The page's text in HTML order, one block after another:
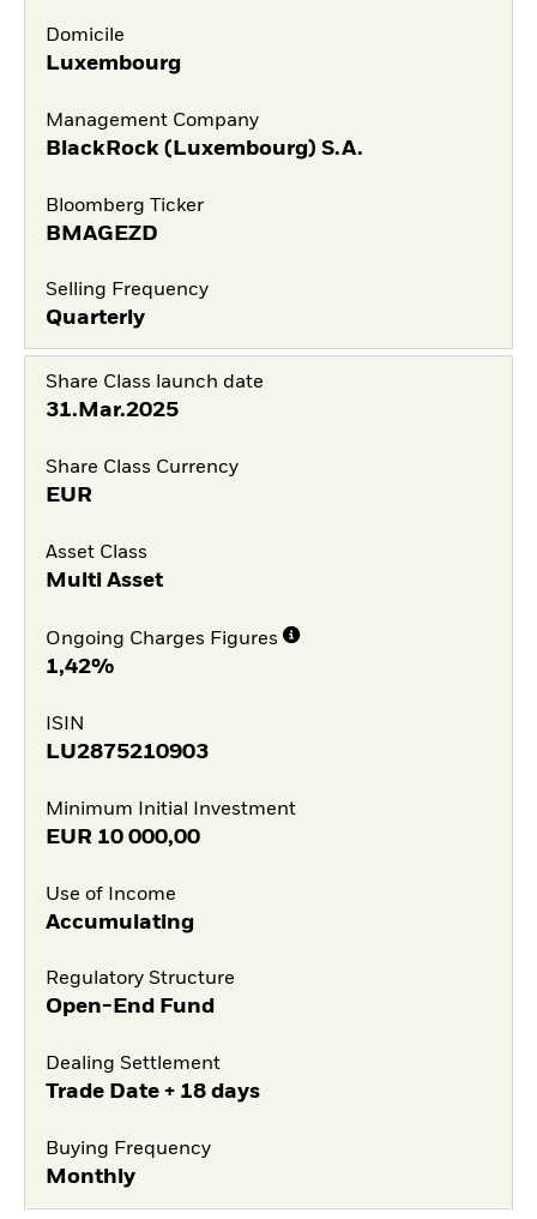
Domicile
Luxembourg
Management Company
BlackRock (Luxembourg) S.A.
Bloomberg Ticker
BMAGEZD
Selling Frequency
Quarterly
Share Class launch date
31.Mar.2025
Share Class Currency
EUR
Asset Class
Multi Asset
Ongoing Charges Figures
1,42%
ISIN
LU2875210903
Minimum Initial Investment
EUR 10 000,00
Use of Income
Accumulating
Regulatory Structure
Open-End Fund
Dealing Settlement
Trade Date + 18 days
Buying Frequency
Monthly